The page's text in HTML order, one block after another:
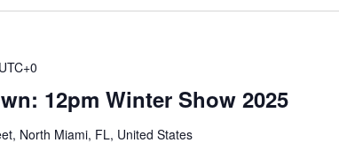
12pm Winter Show 2025
UTC+0
North Miami, FL, United States